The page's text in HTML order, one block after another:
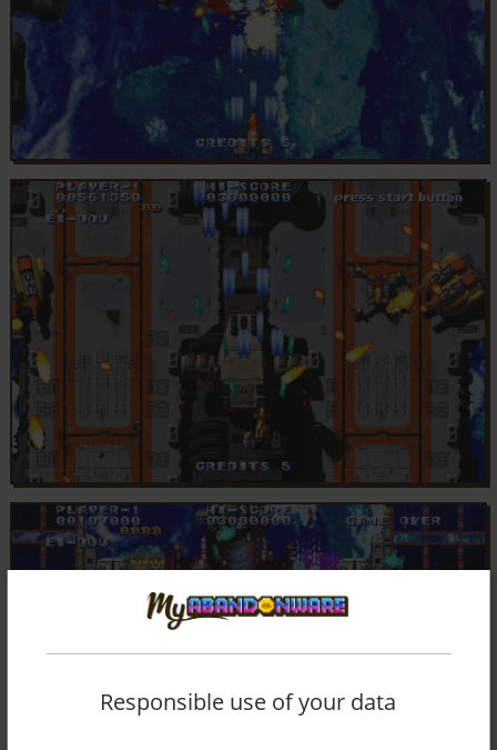
Responsible use of your data